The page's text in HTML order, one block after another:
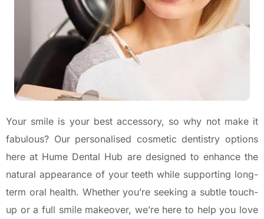
Your smile is your best accessory, so why not make it
fabulous? Our personalised cosmetic dentistry options
here at Hume Dental Hub are designed to enhance the
natural appearance of your teeth while supporting long-
term oral health. Whether you’re seeking a subtle touch-
up or a full smile makeover, we’re here to help you love